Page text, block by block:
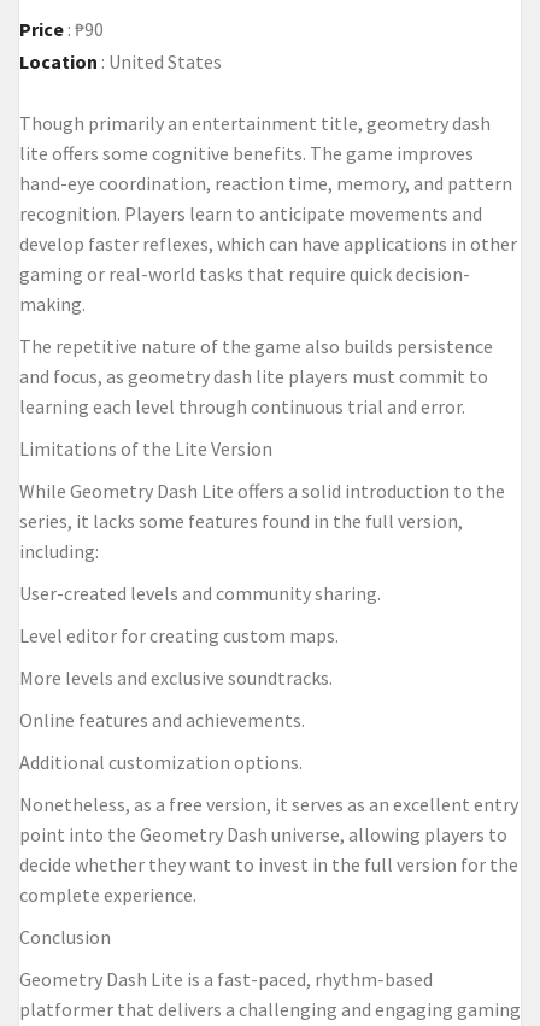
Price : ₱90
Location : United States
Though primarily an entertainment title, geometry dash
lite offers some cognitive benefits. The game improves
hand-eye coordination, reaction time, memory, and pattern
recognition. Players learn to anticipate movements and
develop faster reflexes, which can have applications in other
gaming or real-world tasks that require quick decision-
making.
The repetitive nature of the game also builds persistence
and focus, as geometry dash lite players must commit to
learning each level through continuous trial and error.
Limitations of the Lite Version
While Geometry Dash Lite offers a solid introduction to the
series, it lacks some features found in the full version,
including:
User-created levels and community sharing.
Level editor for creating custom maps.
More levels and exclusive soundtracks.
Online features and achievements.
Additional customization options.
Nonetheless, as a free version, it serves as an excellent entry
point into the Geometry Dash universe, allowing players to
decide whether they want to invest in the full version for the
complete experience.
Conclusion
Geometry Dash Lite is a fast-paced, rhythm-based
platformer that delivers a challenging and engaging gaming